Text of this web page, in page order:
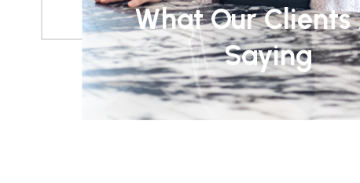
What Our Clients
Saying